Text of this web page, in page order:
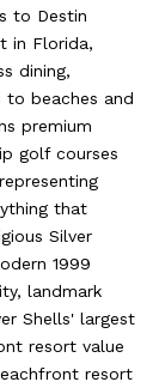
to Destin
in Florida,
dining,
to beaches and
premium
golf courses
that
Silver
1999
landmark
Shells' largest
resort value
resort